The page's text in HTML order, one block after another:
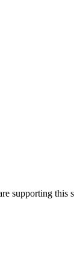
supporting this